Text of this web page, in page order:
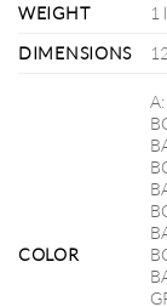
WEIGHT
1
DIMENSIONS
COLOR